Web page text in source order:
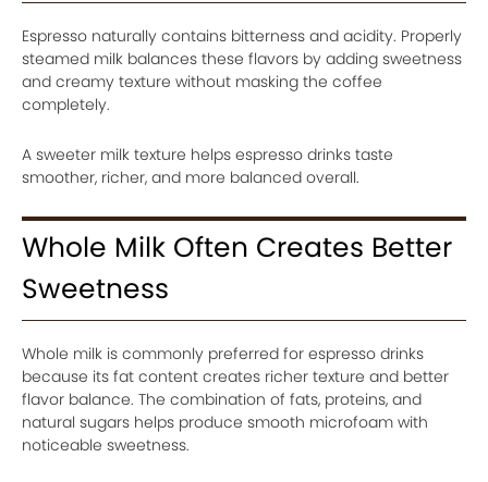
Espresso naturally contains bitterness and acidity. Properly
steamed milk balances these flavors by adding sweetness
and creamy texture without masking the coffee
completely.
A sweeter milk texture helps espresso drinks taste
smoother, richer, and more balanced overall.
Whole Milk Often Creates Better
Sweetness
Whole milk is commonly preferred for espresso drinks
because its fat content creates richer texture and better
flavor balance. The combination of fats, proteins, and
natural sugars helps produce smooth microfoam with
noticeable sweetness.